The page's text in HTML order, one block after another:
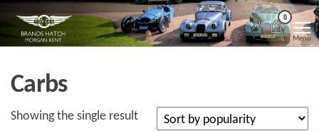
the
Morgan
Kent
Brands
Hatch
Morgan
Kent
0
Menu
Carbs
Showing the single result